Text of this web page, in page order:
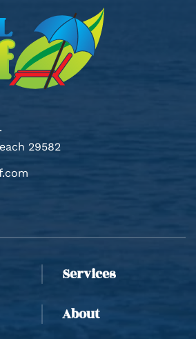
29582
Services
About